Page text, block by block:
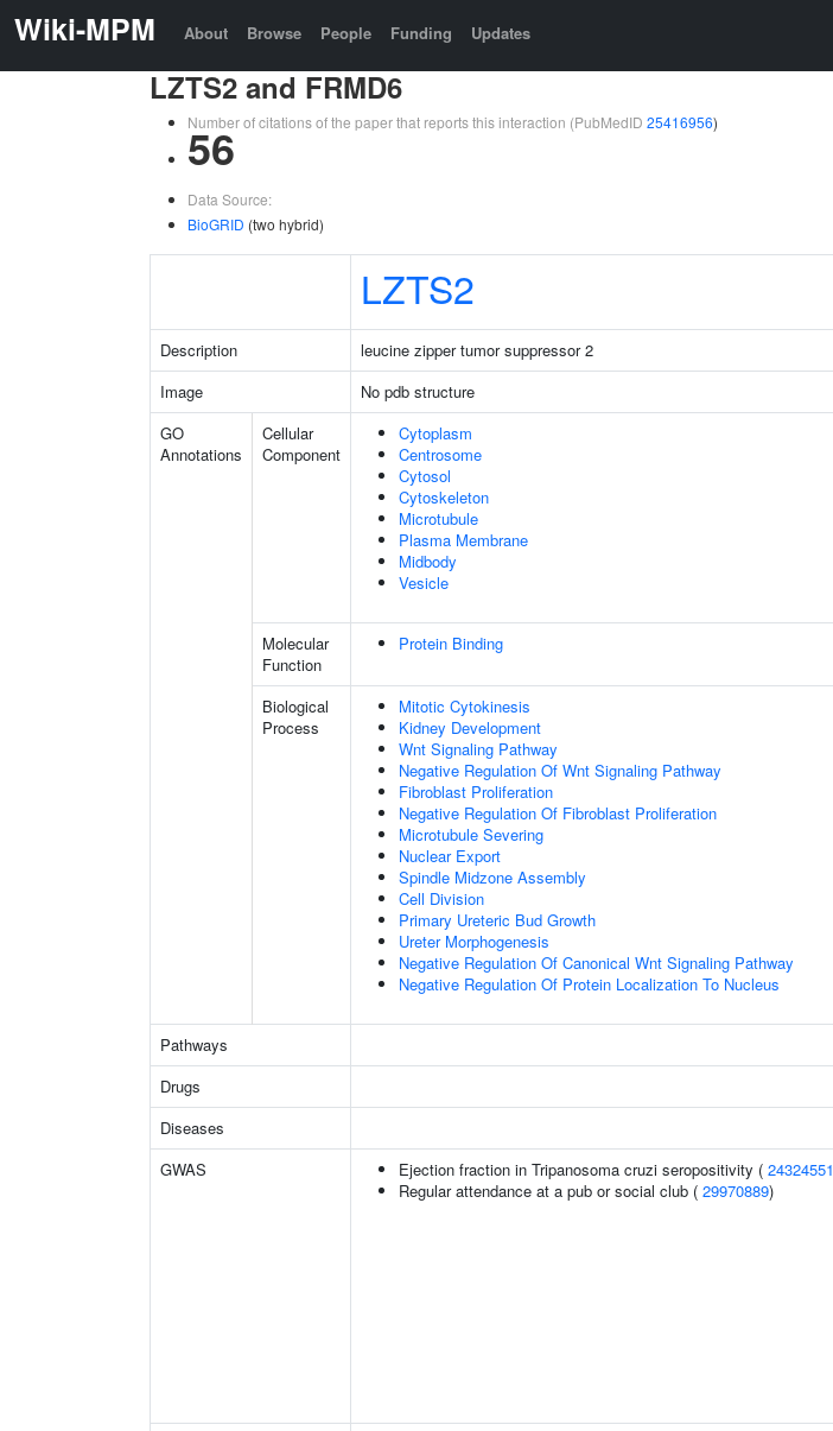
Wiki-MPM About Browse People Funding Updates
LZTS2 and FRMD6
Number of citations of the paper that reports this interaction (PubMedID 25416956)
56
Data Source:
BioGRID (two hybrid)
LZTS2
Description leucine zipper tumor suppressor 2
Image
No pdb structure
GO
Annotations
Cellular
Component
Cytoplasm
Centrosome
Cytosol
Cytoskeleton
Microtubule
Plasma Membrane
Midbody
Vesicle
Molecular
Function
Protein Binding
Biological
Process
Mitotic Cytokinesis
Kidney Development
Wnt Signaling Pathway
Negative Regulation Of Wnt Signaling Pathway
Fibroblast Proliferation
Negative Regulation Of Fibroblast Proliferation
Microtubule Severing
Nuclear Export
Spindle Midzone Assembly
Cell Division
Primary Ureteric Bud Growth
Ureter Morphogenesis
Negative Regulation Of Canonical Wnt Signaling Pathway
Negative Regulation Of Protein Localization To Nucleus
Pathways
Drugs
Diseases
GWAS
Ejection fraction in Tripanosoma cruzi seropositivity ( 24324551
Regular attendance at a pub or social club ( 29970889)